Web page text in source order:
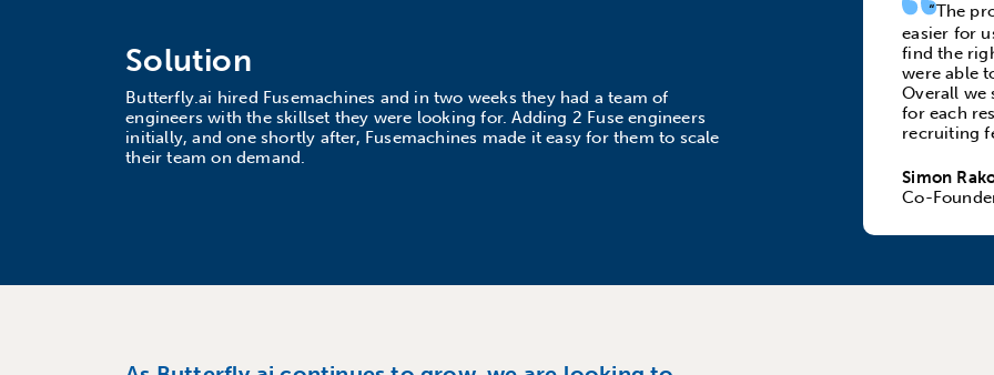
“The
easier for
find the
were able
Overall we
for each
recruiting
Simon
Co-
Solution
Butterfly.ai hired Fusemachines and in two weeks they had a team of
engineers with the skillset they were looking for. Adding 2 Fuse engineers
initially, and one shortly after, Fusemachines made it easy for them to scale
their team on demand.